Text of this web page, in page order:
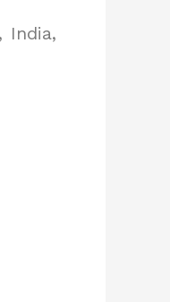
India,